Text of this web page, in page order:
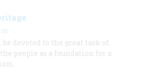
devoted to the great task of
people as a foundation for a